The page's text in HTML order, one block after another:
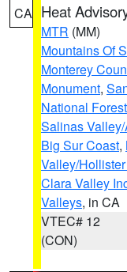
CA Heat
MTR (MM)
Mountains Of
Monterey
Monument,
National Forest
Salinas
Big Sur Coast,
Valley/
Clara Valley
Valleys, in CA
VTEC# 12
(CON)